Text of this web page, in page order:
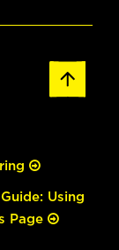
Using
Page